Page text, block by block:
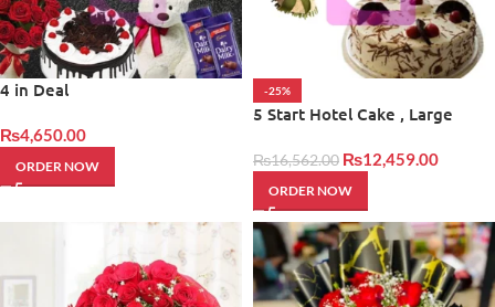
4 in Deal
₨4,650.00
ORDER NOW
-25%
5 Start Hotel Cake , Large
₨16,562.00 ₨12,459.00
ORDER NOW